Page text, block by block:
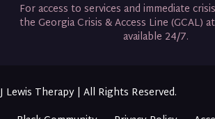
For access to services and immediate
the Georgia Crisis & Access Line (GCAL) at
available 24/7.
J Lewis Therapy | All Rights Reserved.